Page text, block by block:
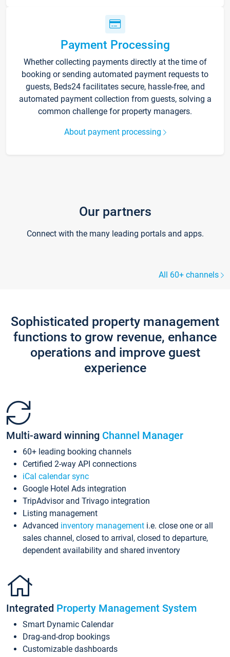
Payment Processing
Whether collecting payments directly at the time of
booking or sending automated payment requests to
guests, Beds24 facilitates secure, hassle-free, and
automated payment collection from guests, solving a
common challenge for property managers.
About payment processing
Our partners
Connect with the many leading portals and apps.
All 60+ channels
Sophisticated property management
functions to grow revenue, enhance
operations and improve guest
experience
Multi-award winning Channel Manager
60+ leading booking channels
Certified 2-way API connections
iCal calendar sync
Google Hotel Ads integration
TripAdvisor and Trivago integration
Listing management
Advanced inventory management i.e. close one or all
sales channel, closed to arrival, closed to departure,
dependent availability and shared inventory
Integrated Property Management System
Smart Dynamic Calendar
Drag-and-drop bookings
Customizable dashboards